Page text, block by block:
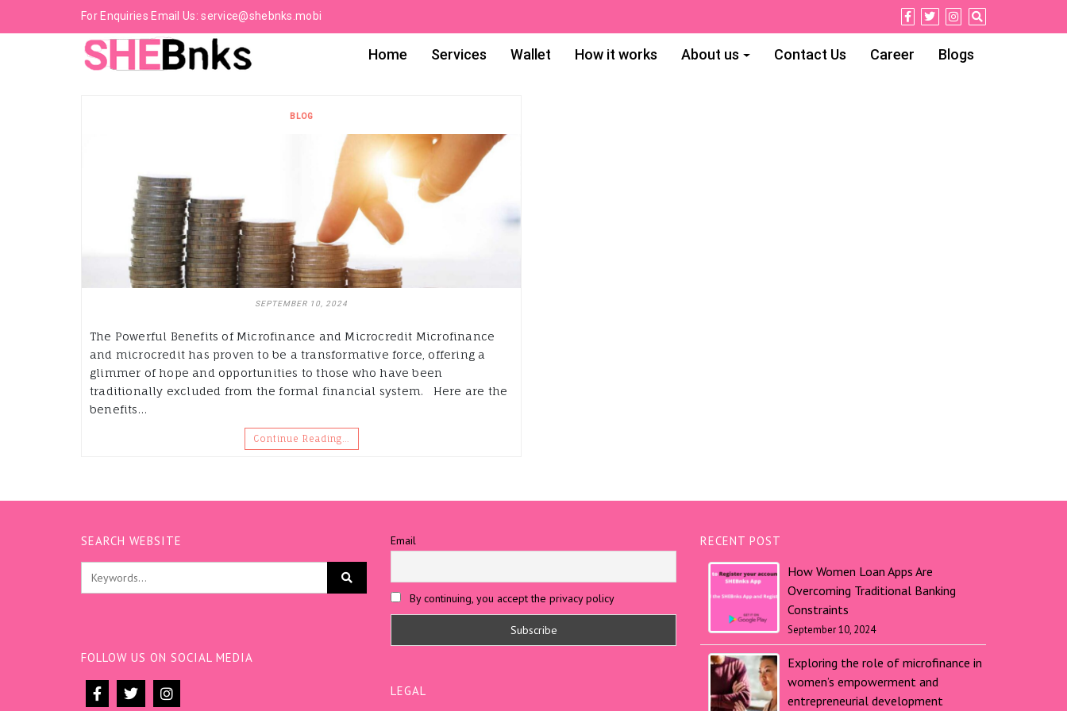
For Enquiries Email Us:service@shebnks.mobi
Home Services Wallet How it works About us Contact Us Career Blogs
BLOG
SEPTEMBER 10, 2024
The Powerful Benefits of Microfinance and Microcredit Microfinance
and microcredit has proven to be a transformative force, offering a
glimmer of hope and opportunities to those who have been
traditionally excluded from the formal financial system. Here are the
benefits…
Continue Reading…
SEARCH WEBSITE
FOLLOW US ON SOCIAL MEDIA
Email
By continuing, you accept the privacy policy
LEGAL
RECENT POST
How Women Loan Apps Are
Overcoming Traditional Banking
Constraints
September 10, 2024
Exploring the role of microfinance in
women’s empowerment and
entrepreneurial development